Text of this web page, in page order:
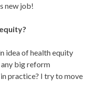
new job!
idea of health equity
any big reform
practice? I try to move